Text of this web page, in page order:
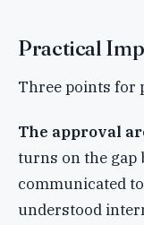
Practical
Three points for
The approval
turns on the gap
communicated
understood